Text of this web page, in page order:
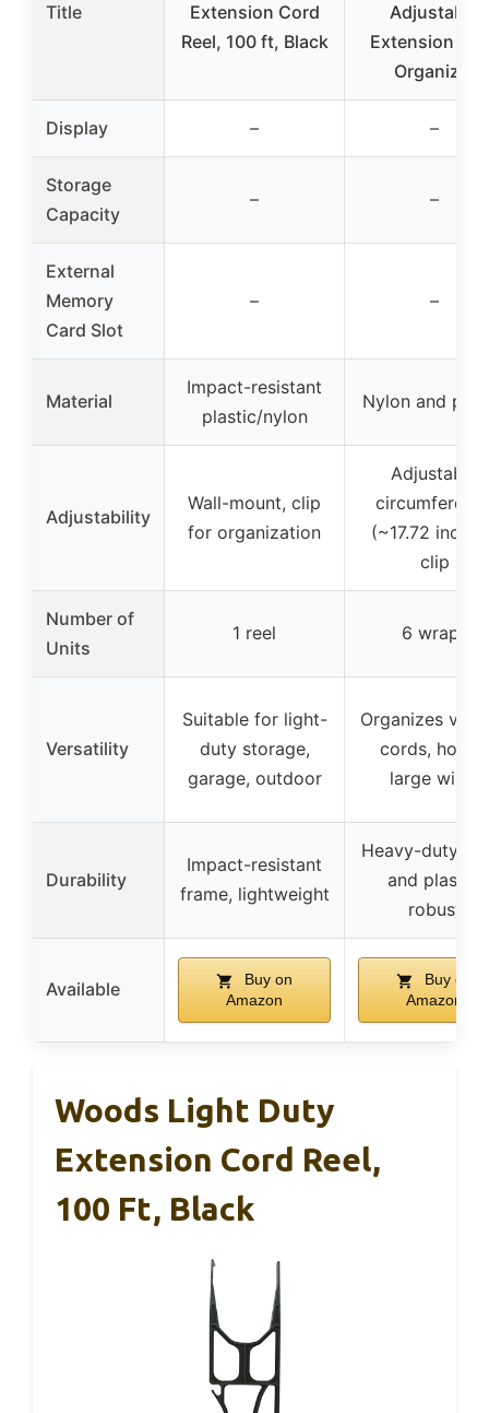
Title
Extension Cord
Reel, 100 ft, Black
Adjustable
Extension
Organizer
Display – –
Storage
Capacity
– –
External
Memory
Card Slot
– –
Material
Impact-resistant
plastic/nylon
Nylon and
Adjustability
Wall-mount, clip
for organization
Adjustable
(~17.72
clip
Number of
Units
1 reel 6 wraps
Versatility
Suitable for light-
duty storage,
garage, outdoor
Organizes
cords, hoses,
large wires
Durability
Impact-resistant
frame, lightweight
Heavy-duty
and plastic,
robust
Available
Buy on
Amazon
Buy on
Amazon
Woods Light Duty
Extension Cord Reel,
100 Ft, Black